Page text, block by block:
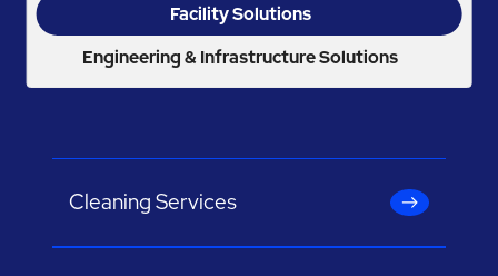
Facility Solutions
Engineering & Infrastructure Solutions
Cleaning Services